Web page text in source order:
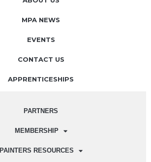
MPA NEWS
EVENTS
CONTACT US
APPRENTICESHIPS
PARTNERS
MEMBERSHIP
PAINTERS RESOURCES